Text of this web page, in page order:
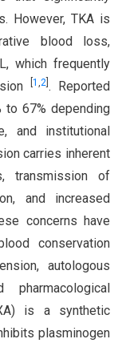
However, TKA is
blood loss,
which frequently
[1,2 . Reported
67% depending
and institutional
carries inherent
transmission of
and increased
concerns have
conservation
autologous
is a synthetic
plasminogen